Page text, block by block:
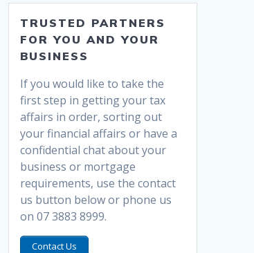
TRUSTED PARTNERS
FOR YOU AND YOUR
BUSINESS
If you would like to take the
first step in getting your tax
affairs in order, sorting out
your financial affairs or have a
confidential chat about your
business or mortgage
requirements, use the contact
us button below or phone us
on 07 3883 8999.
Contact Us